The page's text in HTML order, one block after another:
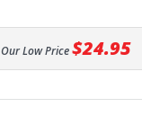
Our Low Price $24.95